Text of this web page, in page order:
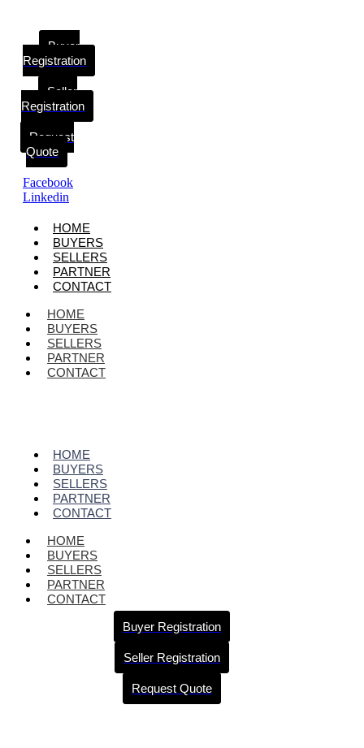
Buyer
Registration
Seller
Registration
Request
Quote
Facebook
Linkedin
HOME
BUYERS
SELLERS
PARTNER
CONTACT
HOME
BUYERS
SELLERS
PARTNER
CONTACT
HOME
BUYERS
SELLERS
PARTNER
CONTACT
HOME
BUYERS
SELLERS
PARTNER
CONTACT
Buyer Registration
Seller Registration
Request Quote